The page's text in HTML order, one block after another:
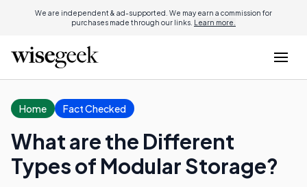
We are independent & ad-supported. We may earn a commission for
purchases made through our links. Learn more.
Home Fact Checked
What are the Different
Types of Modular Storage?